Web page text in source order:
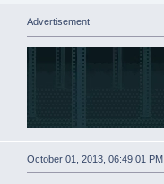
Advertisement
October 01, 2013, 06:49:01 PM